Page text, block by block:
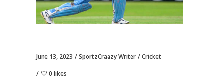
June 13, 2023 SportzCraazy Writer Cricket
0 likes